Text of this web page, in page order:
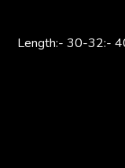
Length:- 30-32:-